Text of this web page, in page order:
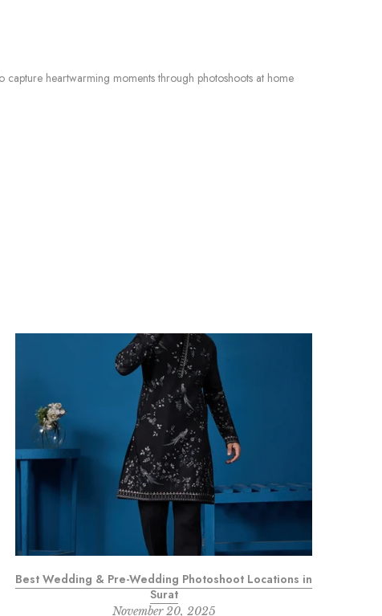
heartwarming moments through photoshoots at home
Best Wedding & Pre-Wedding Photoshoot Locations in
Surat
November 20, 2025